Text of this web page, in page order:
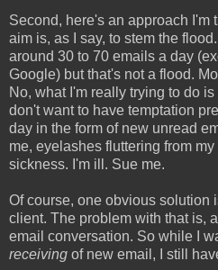
Second, here's an approach I'm
aim is, as I say, to stem the
around 30 to 70 emails a day
Google) but that's not a flood.
No, what I'm really trying to do is
don't want to have temptation
day in the form of new unread
me, eyelashes fluttering from
sickness. I'm ill. Sue me.
Of course, one obvious solution
client. The problem with that is,
email conversation. So while I
receiving of new email, I still